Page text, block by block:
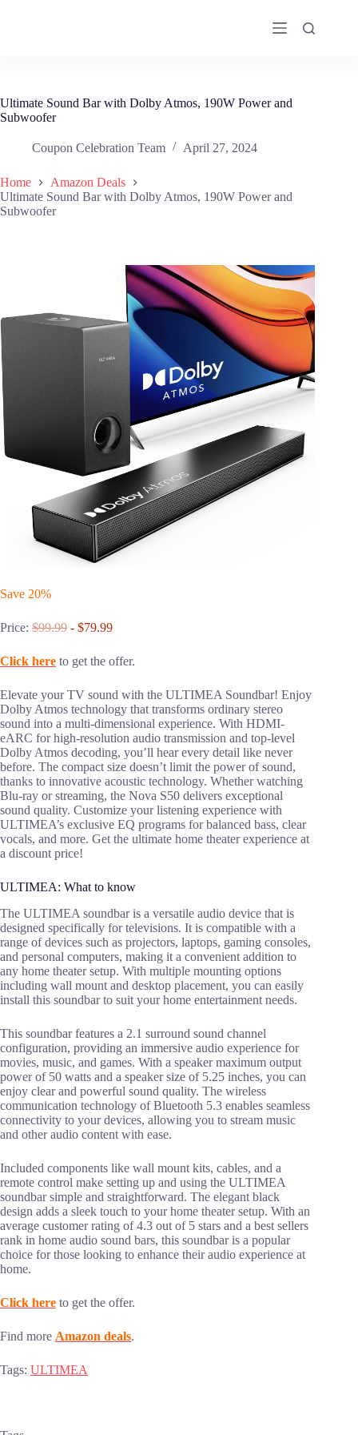
Ultimate Sound Bar with Dolby Atmos, 190W Power and
Subwoofer
Coupon Celebration Team April 27, 2024
Home
Amazon Deals
Ultimate Sound Bar with Dolby Atmos, 190W Power and
Subwoofer
Save 20%
Price: $99.99 - $79.99
Click here to get the offer.
Elevate your TV sound with the ULTIMEA Soundbar! Enjoy
Dolby Atmos technology that transforms ordinary stereo
sound into a multi-dimensional experience. With HDMI-
eARC for high-resolution audio transmission and top-level
Dolby Atmos decoding, you’ll hear every detail like never
before. The compact size doesn’t limit the power of sound,
thanks to innovative acoustic technology. Whether watching
Blu-ray or streaming, the Nova S50 delivers exceptional
sound quality. Customize your listening experience with
ULTIMEA’s exclusive EQ programs for balanced bass, clear
vocals, and more. Get the ultimate home theater experience at
a discount price!
ULTIMEA: What to know
The ULTIMEA soundbar is a versatile audio device that is
designed specifically for televisions. It is compatible with a
range of devices such as projectors, laptops, gaming consoles,
and personal computers, making it a convenient addition to
any home theater setup. With multiple mounting options
including wall mount and desktop placement, you can easily
install this soundbar to suit your home entertainment needs.
This soundbar features a 2.1 surround sound channel
configuration, providing an immersive audio experience for
movies, music, and games. With a speaker maximum output
power of 50 watts and a speaker size of 5.25 inches, you can
enjoy clear and powerful sound quality. The wireless
communication technology of Bluetooth 5.3 enables seamless
connectivity to your devices, allowing you to stream music
and other audio content with ease.
Included components like wall mount kits, cables, and a
remote control make setting up and using the ULTIMEA
soundbar simple and straightforward. The elegant black
design adds a sleek touch to your home theater setup. With an
average customer rating of 4.3 out of 5 stars and a best sellers
rank in home audio sound bars, this soundbar is a popular
choice for those looking to enhance their audio experience at
home.
Click here to get the offer.
Find more Amazon deals.
Tags: ULTIMEA